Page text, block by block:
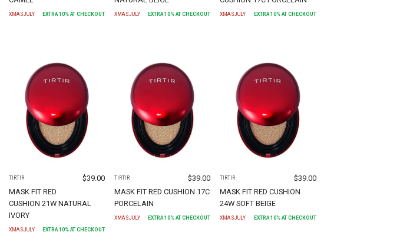
XMASJULY EXTRA10% AT CHECKOUT XMASJULY EXTRA10% AT CHECKOUT XMASJULY EXTRA10% AT CHECKOUT
TIRTIR $39.00
MASK FIT RED
CUSHION 21W NATURAL
IVORY
XMASJULY EXTRA10% AT CHECKOUT
TIRTIR $39.00
MASK FIT RED CUSHION 17C
PORCELAIN
XMASJULY EXTRA10% AT CHECKOUT
TIRTIR $39.00
MASK FIT RED CUSHION
24W SOFT BEIGE
XMASJULY EXTRA 10% AT CHECKOUT